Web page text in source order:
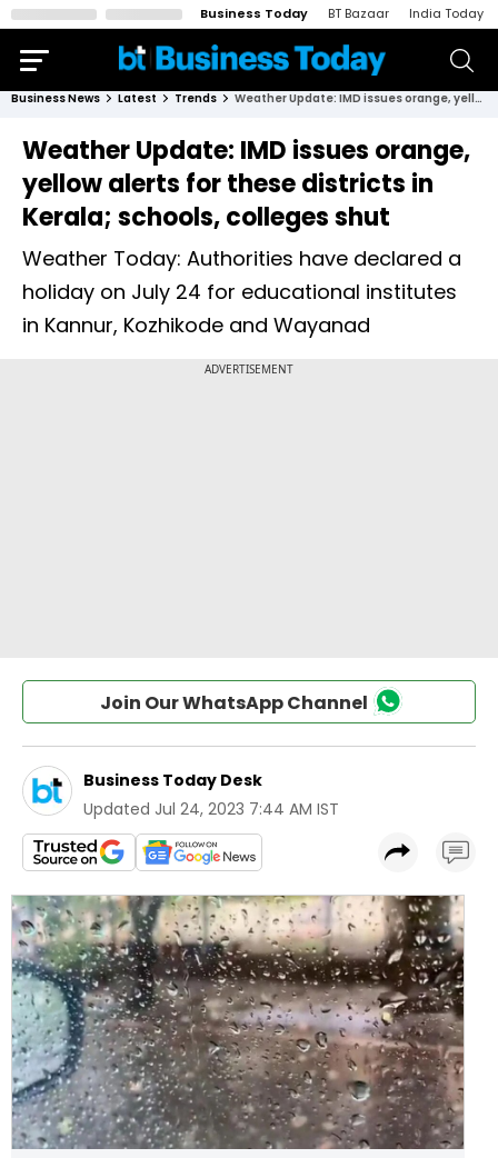
Business Today BT Bazaar India Today
Business News Latest Trends Weather Update: IMD issues orange, yellow alerts for these districts in Kerala; schools, colleges shut
Weather Update: IMD issues orange,
yellow alerts for these districts in
Kerala; schools, colleges shut
Weather Today: Authorities have declared a
holiday on July 24 for educational institutes
in Kannur, Kozhikode and Wayanad
Join Our WhatsApp Channel
Business Today Desk
Updated Jul 24, 2023 7:44 AM IST